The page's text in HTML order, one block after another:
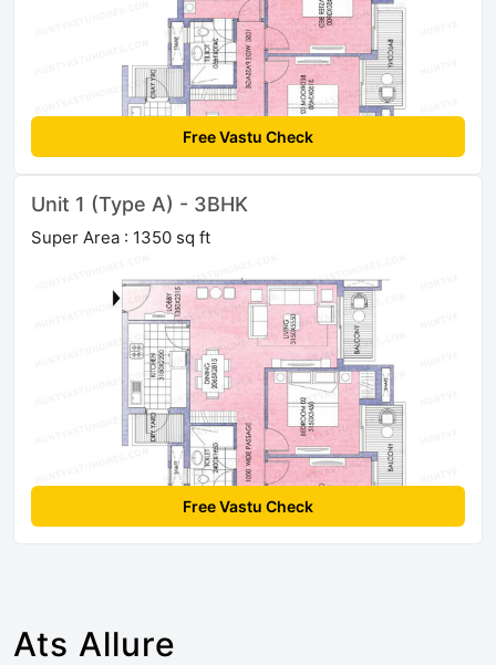
Free Vastu Check
Unit 1 (Type A) - 3BHK
Super Area : 1350 sq ft
Free Vastu Check
Ats Allure